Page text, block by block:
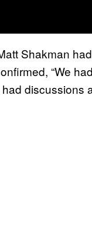
Shakman
“We
discussions